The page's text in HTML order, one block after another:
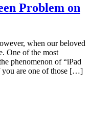
Problem on
when our beloved
One of the most
phenomenon of “iPad
you are one of those […]